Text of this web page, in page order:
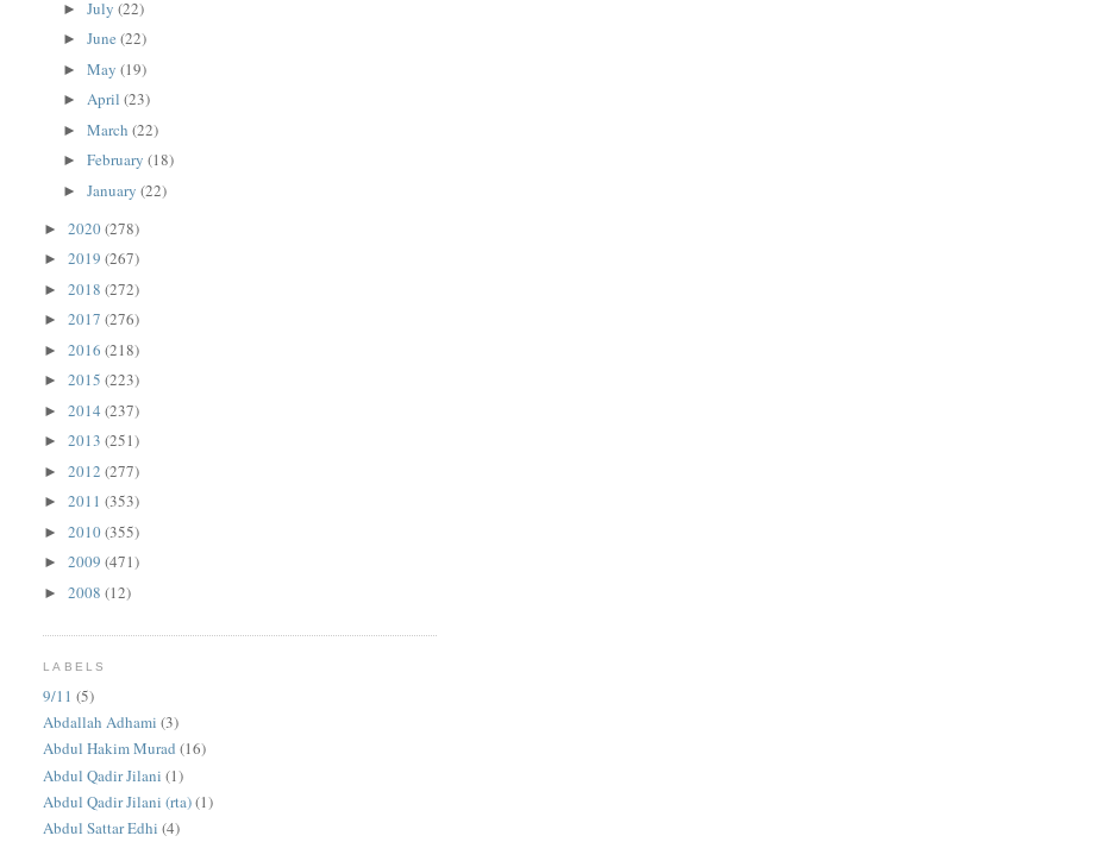
►July(22)
►June(22)
►May(19)
►April(23)
►March(22)
►February(18)
►January(22)
►2020(278)
►2019(267)
►2018(272)
►2017(276)
►2016(218)
►2015(223)
►2014(237)
►2013(251)
►2012(277)
►2011(353)
►2010(355)
►2009(471)
►2008(12)
LABELS
9/11 (5)
Abdallah Adhami (3)
Abdul Hakim Murad (16)
Abdul Qadir Jilani (1)
Abdul Qadir Jilani (rta)(1)
Abdul Sattar Edhi (4)